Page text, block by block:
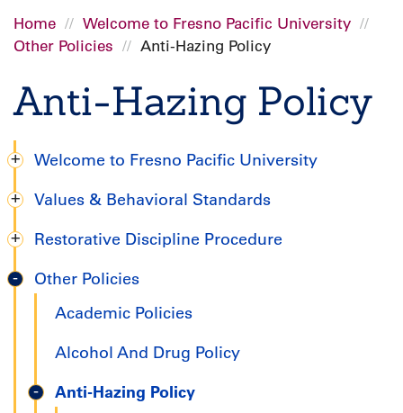
Breadcrumb
Home
Welcome to Fresno Pacific University
Other Policies
Anti-Hazing Policy
Anti-Hazing Policy
Degree
Handbook
Welcome to Fresno Pacific University
Values & Behavioral Standards
Restorative Discipline Procedure
Other Policies
Academic Policies
Alcohol And Drug Policy
Anti-Hazing Policy